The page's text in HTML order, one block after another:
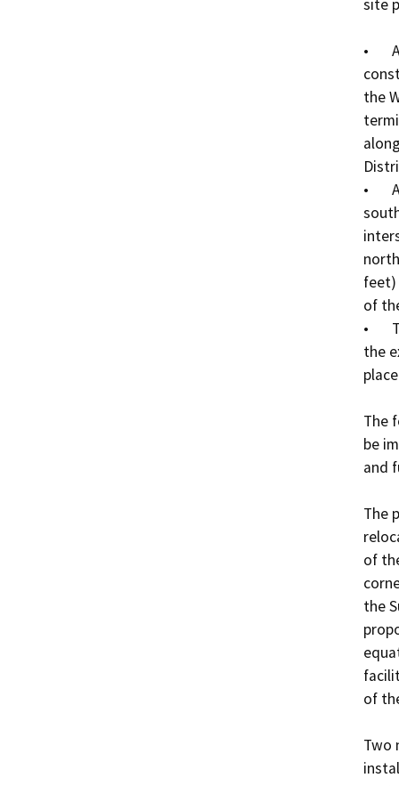
site
•	A 16-foot wide, aggregate base road will be
the
•	A six-inch potable water line will be extended from
of
•	The existing WWTP will be demolished, except for
the
The
be
and
The
of
the
of
Two